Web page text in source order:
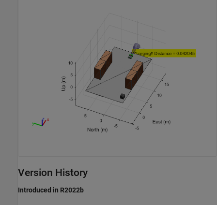
Version History
Introduced in R2022b